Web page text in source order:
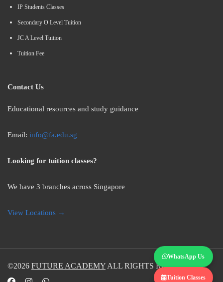
IP Students Classes
Secondary O Level Tuition
JC A Level Tuition
Tuition Fee
Contact Us
Educational resources and study guidance
Email: info@fa.edu.sg
Looking for tuition classes?
We have 3 branches across Singapore
View Locations →
©2026 FUTURE ACADEMY ALL RIGHTS RESERVED.
WhatsApp Us
Tuition Classes